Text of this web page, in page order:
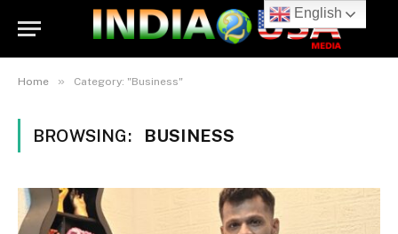
Home » Category: "Business"
BROWSING: BUSINESS
English